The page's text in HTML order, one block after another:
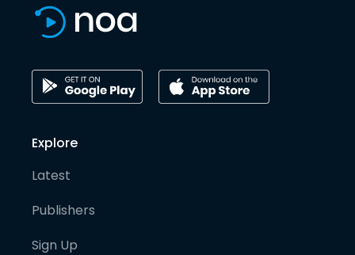
Explore
Latest
Publishers
Sign Up